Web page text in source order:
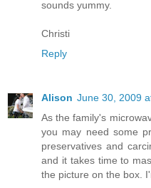
sounds yummy.
Christi
Reply
Alison June 30, 2009
As the family's
you may need some
preservatives and
and it takes time to
the picture on the box.